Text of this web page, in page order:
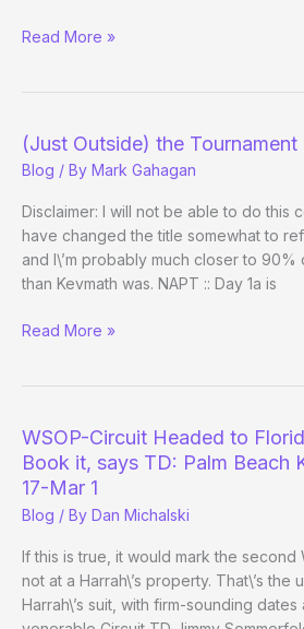
This
–
November
15th
Read More »
(Just Outside) the Tournament
Blog / By Mark Gahagan
Disclaimer: I will not be able to do this
have changed the title somewhat to
and I\’m probably much closer to 90%
than Kevmath was. NAPT :: Day 1a is
(Just
–
Nov.
13
Read More »
WSOP-Circuit Headed to
Book it, says TD: Palm Beach
17-Mar 1
Blog / By Dan Michalski
If this is true, it would mark the second
not at a Harrah\’s property. That\’s the
Harrah\’s suit, with firm-sounding